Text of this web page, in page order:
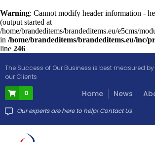
Warning: Cannot modify header information -
(output started at
/home/brandeditems/brandeditems.eu/e5cms/
in /home/brandeditems/brandeditems.eu/inc/
line 246
The Success of Our Business is best measured
our Clients
0
Home News
Our experts are here to help! Contact Us